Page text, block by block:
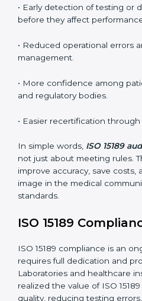
conformities before the main
confirm if the laboratory meets
international competence
• Surveillance Audits:
compliance remains
laboratories toward long-term
safety. Certmaxx ensures that
smooth and transparent for all
Main benefits of ISO 15189
• Early detection of testing or
problems before they affect
• Reduced operational errors
management.
• More confidence among